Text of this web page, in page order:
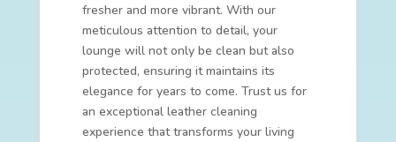
fresher and more vibrant. With our
meticulous attention to detail, your
lounge will not only be clean but also
protected, ensuring it maintains its
elegance for years to come. Trust us for
an exceptional leather cleaning
experience that transforms your living